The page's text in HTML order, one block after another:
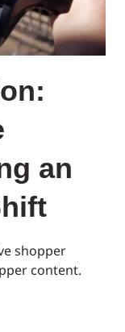
an
shopper
content.